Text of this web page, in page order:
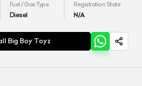
Fuel / Gas Type
Diesel
Registration State
N/A
Big Boy Toyz